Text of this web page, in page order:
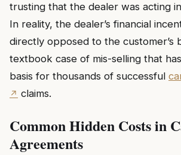
trusting that the dealer was acting
In reality, the dealer’s financial
directly opposed to the
textbook case of mis-selling that
basis for thousands of successful
claims.
Common Hidden Costs in
Agreements